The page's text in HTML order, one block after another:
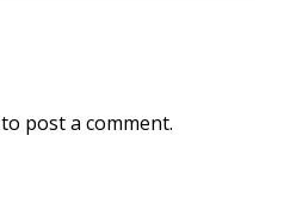
to post a comment.